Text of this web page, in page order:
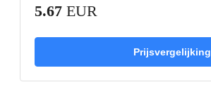
5.67 EUR
Prijsvergelijking